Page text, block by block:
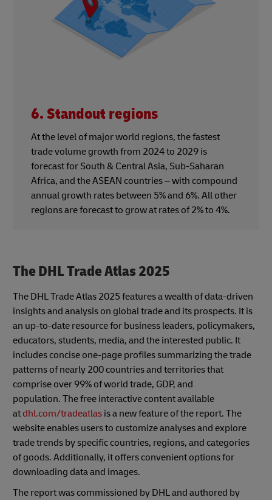
6. Standout regions
At the level of major world regions, the fastest
trade volume growth from 2024 to 2029 is
forecast for South & Central Asia, Sub-Saharan
Africa, and the ASEAN countries – with compound
annual growth rates between 5% and 6%. All other
regions are forecast to grow at rates of 2% to 4%.
The DHL Trade Atlas 2025
The DHL Trade Atlas 2025 features a wealth of data-driven
insights and analysis on global trade and its prospects. It is
an up-to-date resource for business leaders, policymakers,
educators, students, media, and the interested public. It
includes concise one-page profiles summarizing the trade
patterns of nearly 200 countries and territories that
comprise over 99% of world trade, GDP, and
population. The free interactive content available
at dhl.com/tradeatlas is a new feature of the report. The
website enables users to customize analyses and explore
trade trends by specific countries, regions, and categories
of goods. Additionally, it offers convenient options for
downloading data and images.
The report was commissioned by DHL and authored by